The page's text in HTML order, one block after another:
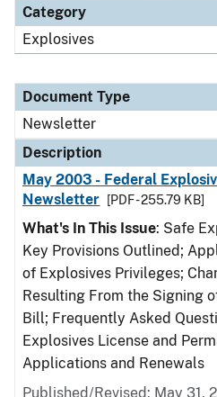
Category
Explosives
Document Type
Newsletter
Description
May 2003 - Federal
Newsletter
[PDF - 255.79 KB]
What's In This Issue: Safe
Key Provisions Outlined;
of Explosives Privileges;
Resulting From the Signing
Bill; Frequently Asked
Explosives License and
Applications and Renewals
Published/Revised: May 31,